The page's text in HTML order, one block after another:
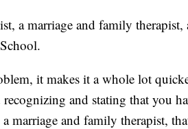
a marriage and family therapist,
it makes it a whole lot
and stating that you
marriage and family therapist,